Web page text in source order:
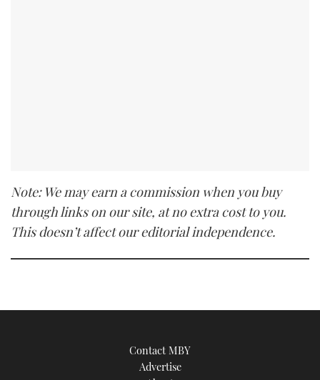
Note: We may earn a commission when you buy
through links on our site, at no extra cost to you.
This doesn’t affect our editorial independence.
Contact MBY
Advertise